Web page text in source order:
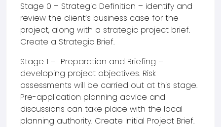
Stage 0 – Strategic Definition – identify and
review the client’s business case for the
project, along with a strategic project brief.
Create a Strategic Brief.
Stage 1 – Preparation and Briefing –
developing project objectives. Risk
assessments will be carried out at this stage.
Pre-application planning advice and
discussions can take place with the local
planning authority. Create Initial Project Brief.